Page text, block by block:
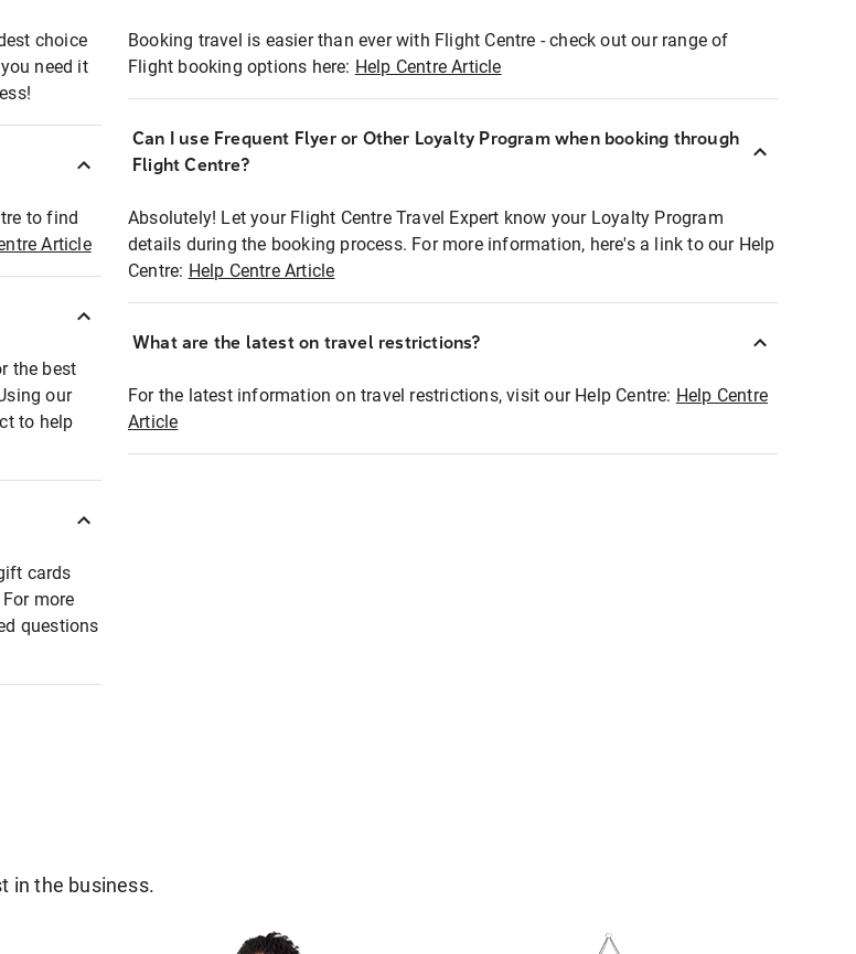
choice
need it
to find
Article
the best
our
to help
cards
more
questions
Booking travel is easier than ever with Flight Centre - check out our range of
Flight booking options here: Help Centre Article
Can I use Frequent Flyer or Other Loyalty Program when booking through
Flight Centre?
Absolutely! Let your Flight Centre Travel Expert know your Loyalty Program
details during the booking process. For more information, here's a link to our Help
Centre: Help Centre Article
What are the latest on travel restrictions?
For the latest information on travel restrictions, visit our Help Centre: Help Centre
Article
in the business.